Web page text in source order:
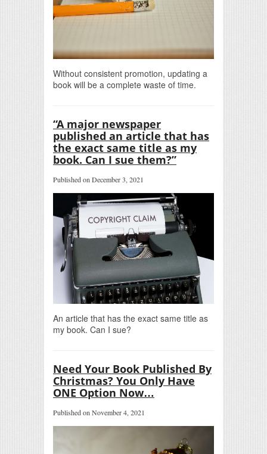
Without consistent promotion, updating a
book will be a complete waste of time.
“A major newspaper
published an article that has
the exact same title as my
book. Can I sue them?”
Published on December 3, 2021
An article that has the exact same title as
my book. Can I sue?
Need Your Book Published By
Christmas? You Only Have
ONE Option Now…
Published on November 4, 2021